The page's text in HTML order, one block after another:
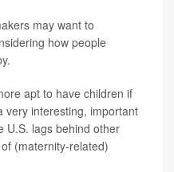
may want to
how people
apt to have children if
very interesting, important
U.S. lags behind other
(maternity-related)